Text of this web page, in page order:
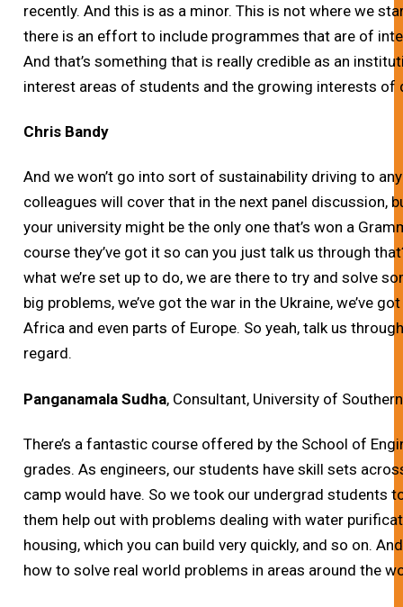
recently. And this is as a minor. This is not where we
there is an effort to include programmes that are of
And that’s something that is really credible as an
interest areas of students and the growing interests
Chris Bandy
And we won’t go into sort of sustainability driving to
colleagues will cover that in the next panel discussion,
your university might be the only one that’s won a
course they’ve got it so can you just talk us through
what we’re set up to do, we are there to try and solve
big problems, we’ve got the war in the Ukraine, we’ve
Africa and even parts of Europe. So yeah, talk us
regard.
Panganamala Sudha, Consultant, University of
There’s a fantastic course offered by the School of
grades. As engineers, our students have skill sets
camp would have. So we took our undergrad students
them help out with problems dealing with water
housing, which you can build very quickly, and so on.
how to solve real world problems in areas around the